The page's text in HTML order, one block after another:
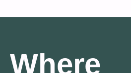
Where